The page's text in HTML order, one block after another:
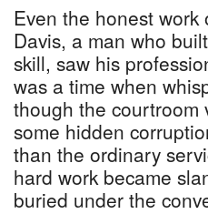
Even the honest
Davis, a man who
skill, saw his
was a time when
though the courtroom
some hidden
than the ordinary
hard work became
buried under the